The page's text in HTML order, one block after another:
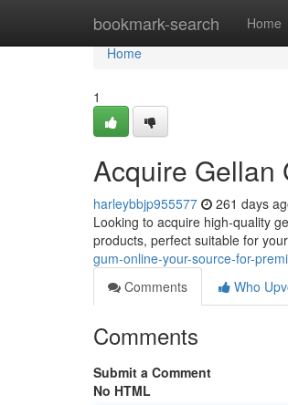
bookmark-search Home
Home
Home
1
Acquire Gellan
harleybbjp955577 261 days
Looking to acquire high-quality
products, perfect suitable for
gum-online-your-source-for-
Comments
Who
Comments
Submit a Comment
No HTML